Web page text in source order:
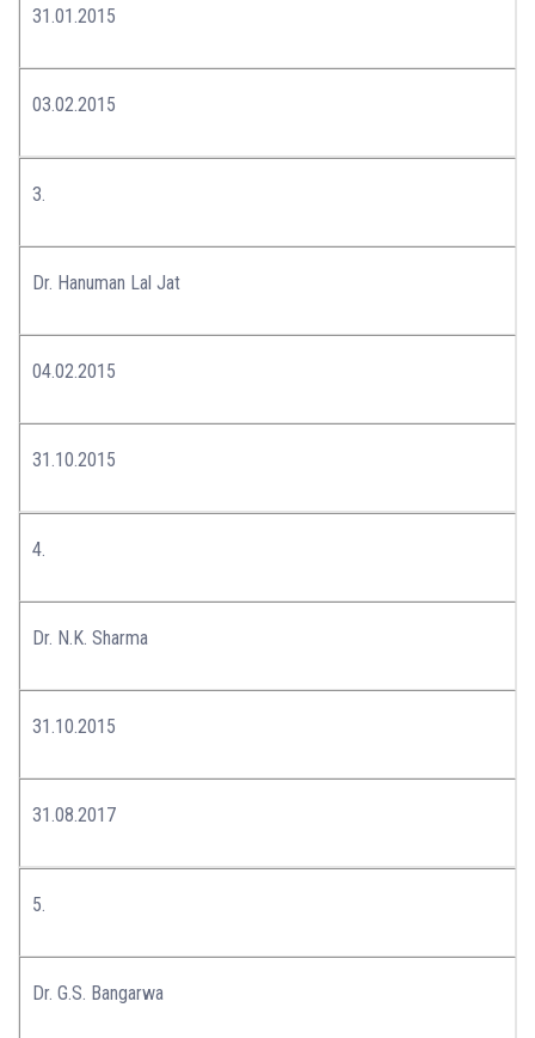
31.01.2015
03.02.2015
3.
Dr. Hanuman Lal Jat
04.02.2015
31.10.2015
4.
Dr. N.K. Sharma
31.10.2015
31.08.2017
5.
Dr. G.S. Bangarwa